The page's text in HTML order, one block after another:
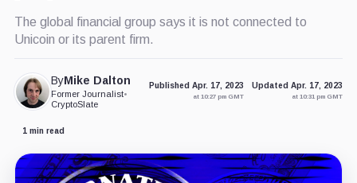
The global financial group says it is not connected to
Unicoin or its parent firm.
ByMike Dalton
Former Journalist•
CryptoSlate
Published Apr. 17, 2023
at 10:27 pm GMT
Updated Apr. 17, 2023
at 10:31 pm GMT
1 min read